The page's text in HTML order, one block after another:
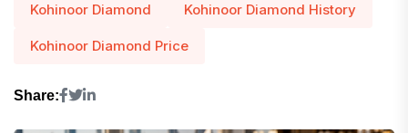
Kohinoor Diamond Kohinoor Diamond History
Kohinoor Diamond Price
Share: